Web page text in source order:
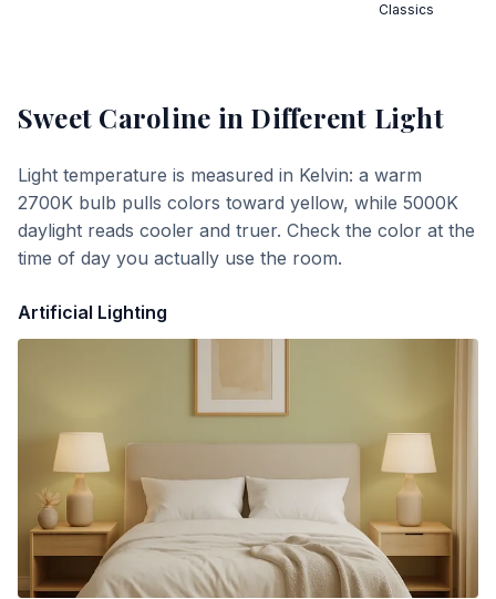
Classics
Sweet Caroline in Different Light
Light temperature is measured in Kelvin: a warm
2700K bulb pulls colors toward yellow, while 5000K
daylight reads cooler and truer. Check the color at the
time of day you actually use the room.
Artificial Lighting